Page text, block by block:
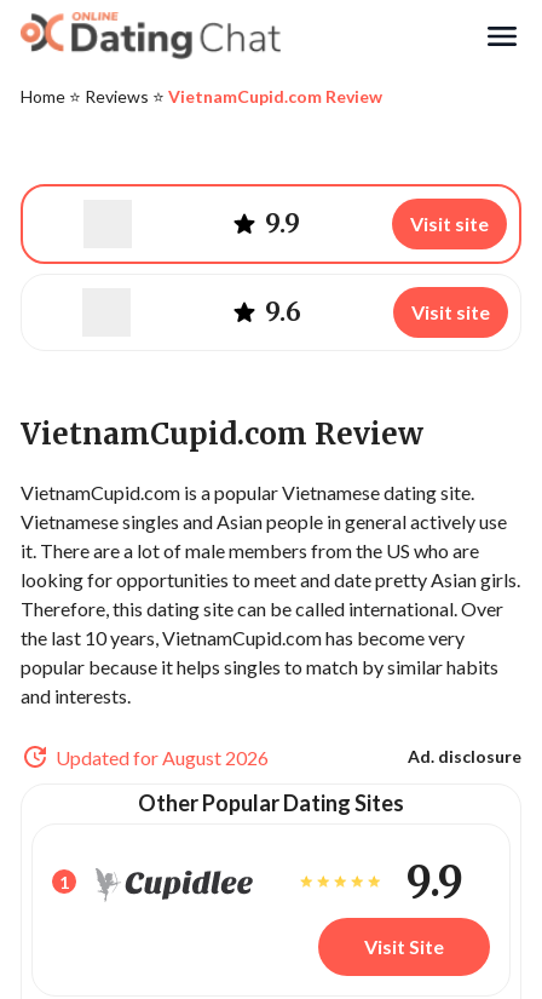
Home ⭐️ Reviews ⭐️ VietnamCupid.com Review
9.9 Visit site
9.6 Visit site
VietnamCupid.com Review
VietnamCupid.com is a popular Vietnamese dating site.
Vietnamese singles and Asian people in general actively use
it. There are a lot of male members from the US who are
looking for opportunities to meet and date pretty Asian girls.
Therefore, this dating site can be called international. Over
the last 10 years, VietnamCupid.com has become very
popular because it helps singles to match by similar habits
and interests.
Ad. disclosure
Updated for August 2026
Other Popular Dating Sites
1 9.9
Visit Site